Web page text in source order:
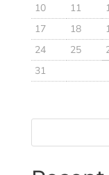
10
11
17
18
24
25
31